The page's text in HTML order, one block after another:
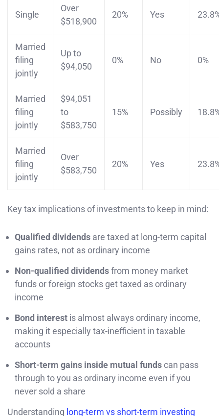
Single
Over
$518,900
20% Yes
Married
filing
jointly
Up to
$94,050
0% No 0%
Married
filing
jointly
$94,051
to
$583,750
15% Possibly
Married
filing
jointly
Over
$583,750
20% Yes
Key tax implications of investments to keep in mind:
Qualified dividends are taxed at long-term capital
gains rates, not as ordinary income
Non-qualified dividendsfrom money market
funds or foreign stocks get taxed as ordinary
income
Bond interest is almost always ordinary income,
making it especially tax-inefficient in taxable
accounts
Short-term gains inside mutual fundscan pass
through to you as ordinary income even if you
never sold a share
Understanding long-term vs short-term investing